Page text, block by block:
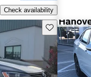
Check availability
Save this listing